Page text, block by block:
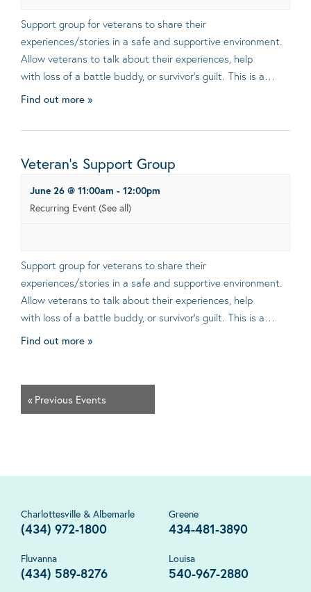
Support group for veterans to share their
experiences/stories in a safe and supportive environment.
Allow veterans to talk about their experiences, help
with loss of a battle buddy, or survivor’s guilt. This is a…
Find out more »
Veteran’s Support Group
June 26 @ 11:00am - 12:00pm
Recurring Event (See all)
Support group for veterans to share their
experiences/stories in a safe and supportive environment.
Allow veterans to talk about their experiences, help
with loss of a battle buddy, or survivor’s guilt. This is a…
Find out more »
« Previous Events
Charlottesville & Albemarle
(434) 972-1800
Greene
434-481-3890
Fluvanna
(434) 589-8276
Louisa
540-967-2880